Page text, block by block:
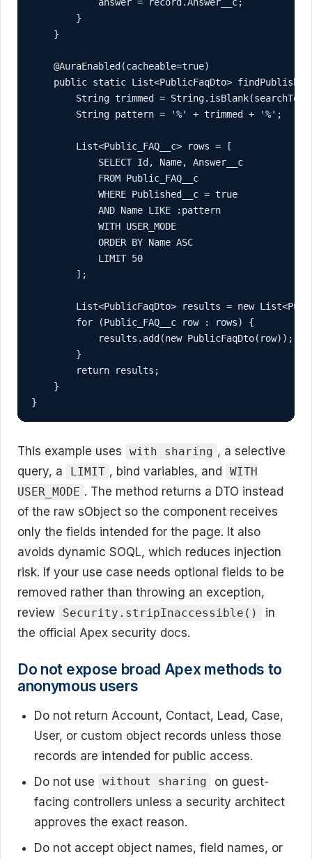
        }
    }
    @AuraEnabled(cacheable=true)
public static List<PublicFaqDto>
String trimmed =
        String pattern = '%' + trimmed + '%';
        List<Public_FAQ__c> rows = [
            SELECT Id, Name, Answer__c
            FROM Public_FAQ__c
            WHERE Published__c = true
            AND Name LIKE :pattern
            WITH USER_MODE
            ORDER BY Name ASC
            LIMIT 50
        ];
List<PublicFaqDto> results = new
        for (Public_FAQ__c row : rows) {
            results.add(new PublicFaqDto(row));
        }
        return results;
    }
}
This example uses with sharing , a selective
query, a
LIMIT , bind variables, and
WITH
USER_MODE . The method returns a DTO instead
of the raw sObject so the component receives
only the fields intended for the page. It also
avoids dynamic SOQL, which reduces injection
risk. If your use case needs optional fields to be
removed rather than throwing an exception,
review
Security.stripInaccessible()
in
the official Apex security docs.
Do not expose broad Apex methods to
anonymous users
Do not return Account, Contact, Lead, Case,
User, or custom object records unless those
records are intended for public access.
Do not use
without sharing
on guest-
facing controllers unless a security architect
approves the exact reason.
Do not accept object names, field names, or